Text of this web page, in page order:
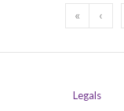
« ‹
Legals